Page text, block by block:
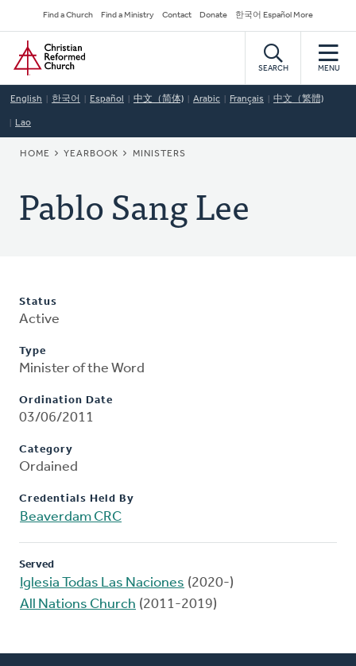
to
main
content
Secondary
Navigation
Find a Church Find a Ministry Contact Donate 한국어 Español More
Home
SEARCH MENU
English 한국어 Español 中文（简体) Arabic Français 中文（繁體)
Lao
BREADCRUMB
HOME YEARBOOK MINISTERS
Pablo Sang Lee
Status
Active
Type
Minister of the Word
Ordination Date
03/06/2011
Category
Ordained
Credentials Held By
Beaverdam CRC
Served
Iglesia Todas Las Naciones (2020-)
All Nations Church (2011-2019)